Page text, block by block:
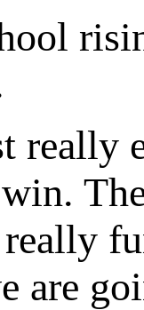
really
are